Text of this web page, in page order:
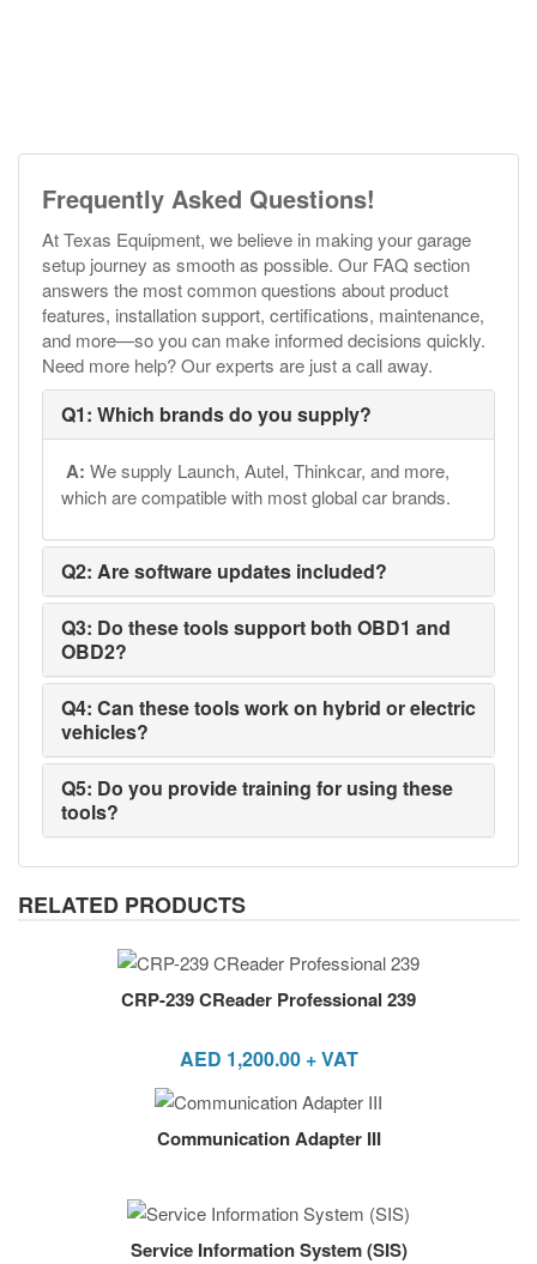
Frequently Asked Questions!
At Texas Equipment, we believe in making your garage
setup journey as smooth as possible. Our FAQ section
answers the most common questions about product
features, installation support, certifications, maintenance,
and more—so you can make informed decisions quickly.
Need more help? Our experts are just a call away.
Q1: Which brands do you supply?
A: We supply Launch, Autel, Thinkcar, and more,
which are compatible with most global car brands.
Q2: Are software updates included?
Q3: Do these tools support both OBD1 and
OBD2?
Q4: Can these tools work on hybrid or electric
vehicles?
Q5: Do you provide training for using these
tools?
RELATED PRODUCTS
CRP-239 CReader Professional 239
AED 1,200.00+ VAT
Communication Adapter III
Service Information System (SIS)